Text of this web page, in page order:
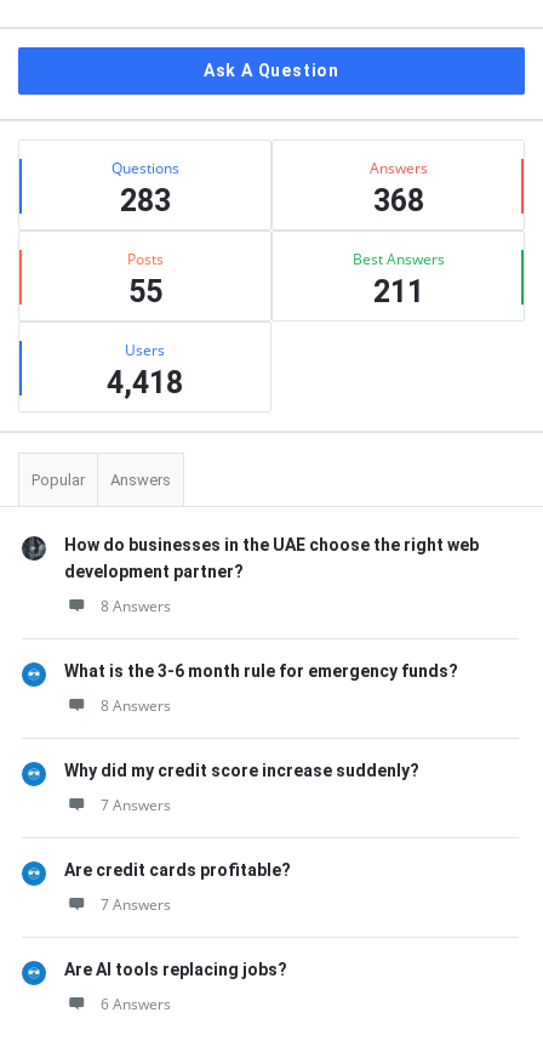
Ask A Question
Stats Questions
283
Answers
368
Posts
55
Best Answers
211
Users
4,418
Popular Answers
How do businesses in the UAE choose the right web
development partner?
8 Answers
What is the 3-6 month rule for emergency funds?
8 Answers
Why did my credit score increase suddenly?
7 Answers
Are credit cards profitable?
7 Answers
Are AI tools replacing jobs?
6 Answers